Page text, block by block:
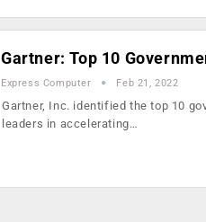
Gartner: Top 10
Express Computer Feb 21, 2022
Gartner, Inc. identified the top 10
leaders in accelerating…